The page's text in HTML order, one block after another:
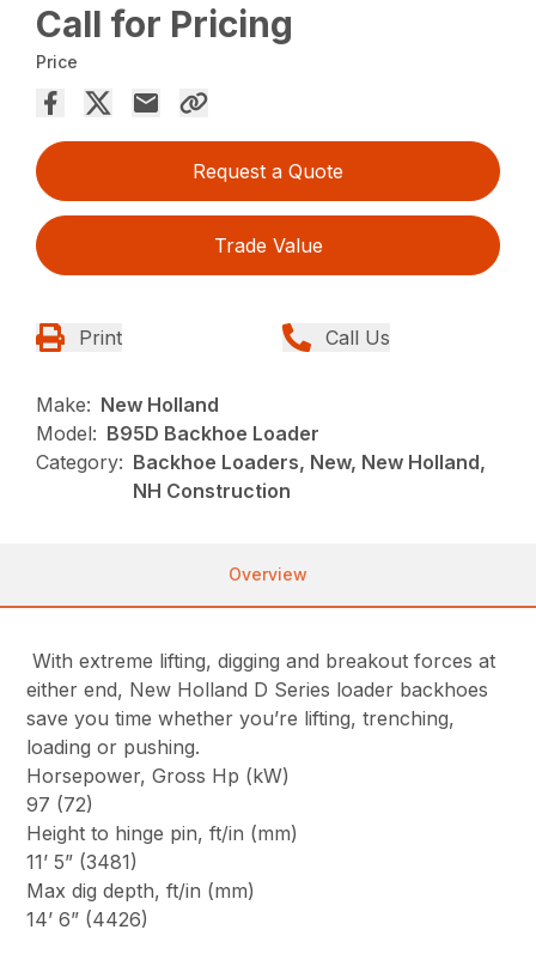
Call for Pricing
Price
Request a Quote
Trade Value
Print Call Us
Make: New Holland
Model: B95D Backhoe Loader
Category: Backhoe Loaders, New, New Holland,
NH Construction
Overview
With extreme lifting, digging and breakout forces at
either end, New Holland D Series loader backhoes
save you time whether you’re lifting, trenching,
loading or pushing.
Horsepower, Gross Hp (kW)
97 (72)
Height to hinge pin, ft/in (mm)
11’ 5” (3481)
Max dig depth, ft/in (mm)
14’ 6” (4426)